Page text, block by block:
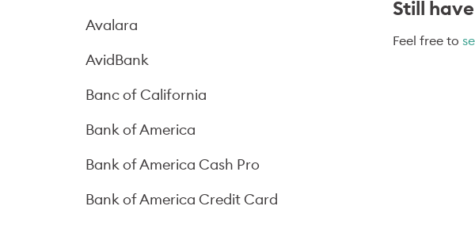
Avalara
AvidBank
Banc of California
Bank of America
Bank of America Cash Pro
Bank of America Credit Card
Still
Feel free to